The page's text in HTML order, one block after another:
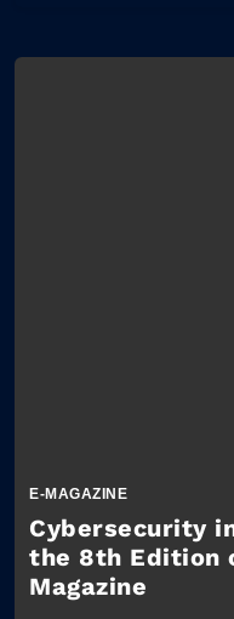
E-MAGAZINE
Cybersecurity
the 8th Edition
Magazine